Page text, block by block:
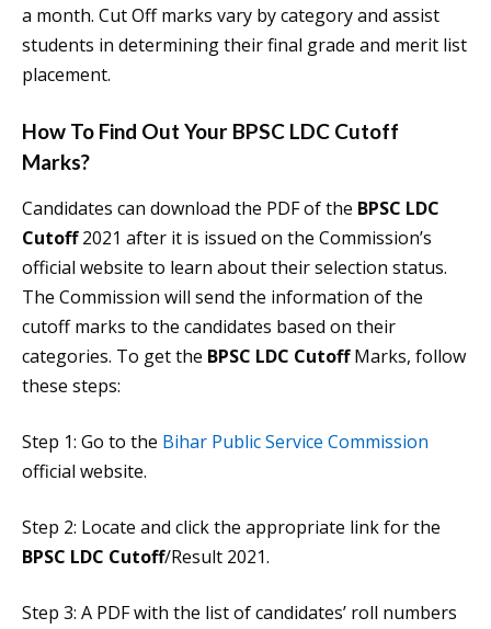
a month. Cut Off marks vary by category and assist
students in determining their final grade and merit list
placement.
How To Find Out Your BPSC LDC Cutoff
Marks?
Candidates can download the PDF of the BPSC LDC
Cutoff2021 after it is issued on the Commission’s
official website to learn about their selection status.
The Commission will send the information of the
cutoff marks to the candidates based on their
categories. To get the BPSC LDC CutoffMarks, follow
these steps:
Step 1: Go to the Bihar Public Service Commission
official website.
Step 2: Locate and click the appropriate link for the
BPSC LDC Cutoff/Result 2021.
Step 3: A PDF with the list of candidates’ roll numbers